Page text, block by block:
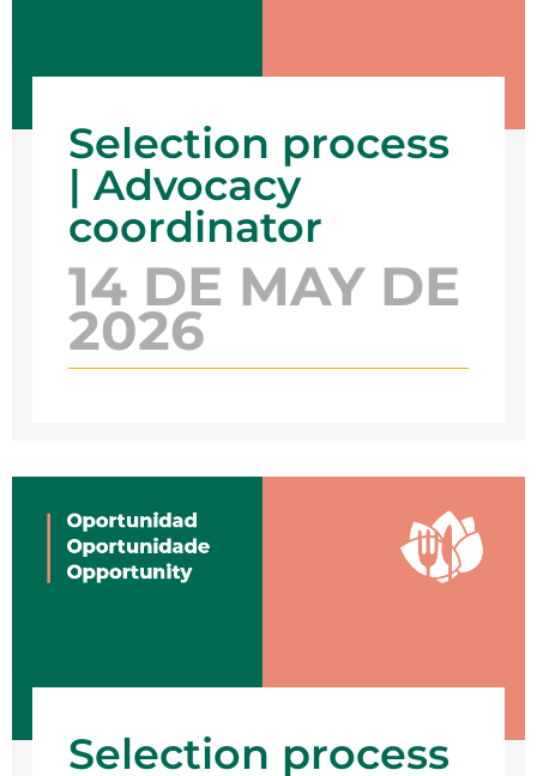
Selection process
| Advocacy
coordinator
14 DE MAY DE
2026
Selection process